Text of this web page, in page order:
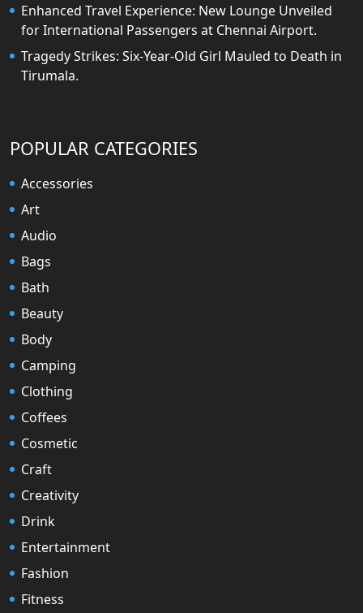
Enhanced Travel Experience: New Lounge Unveiled
for International Passengers at Chennai Airport.
Tragedy Strikes: Six-Year-Old Girl Mauled to Death in
Tirumala.
POPULAR CATEGORIES
Accessories
Art
Audio
Bags
Bath
Beauty
Body
Camping
Clothing
Coffees
Cosmetic
Craft
Creativity
Drink
Entertainment
Fashion
Fitness